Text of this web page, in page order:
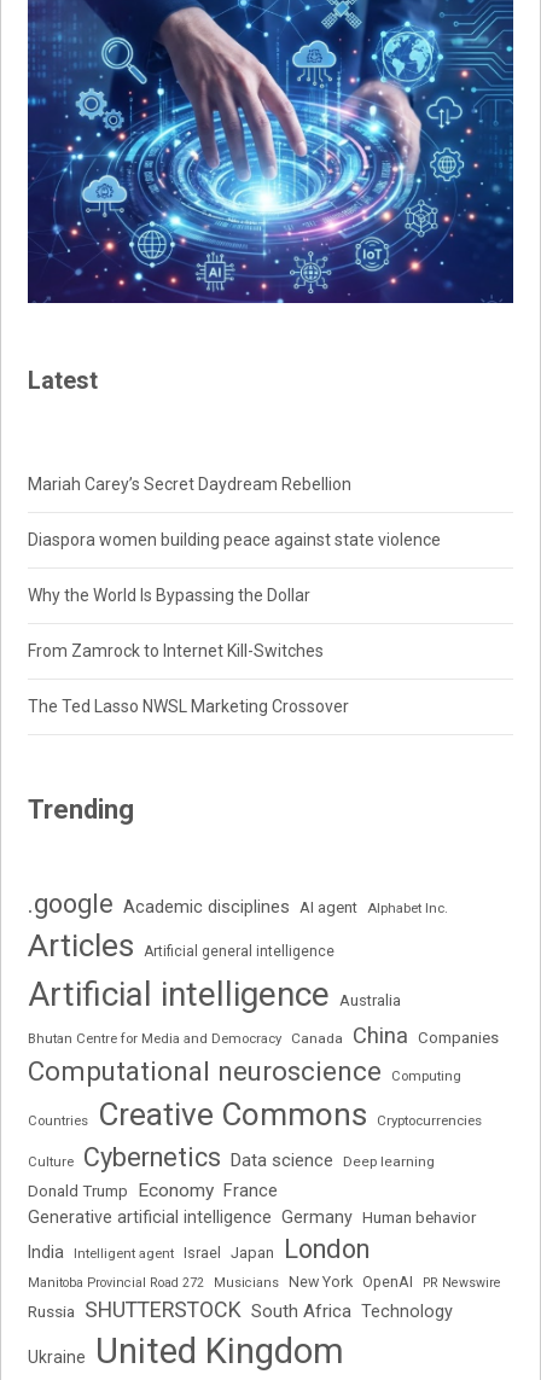
Latest
Mariah Carey’s Secret Daydream Rebellion
Diaspora women building peace against state violence
Why the World Is Bypassing the Dollar
From Zamrock to Internet Kill-Switches
The Ted Lasso NWSL Marketing Crossover
Trending
.google Academic disciplines AI agent Alphabet Inc.
Articles Artificial general intelligence
Artificial intelligence Australia
Bhutan Centre for Media and Democracy Canada China Companies
Computational neuroscience Computing
Countries Creative Commons Cryptocurrencies
Culture Cybernetics Data science Deep learning
Donald Trump Economy France
Generative artificial intelligence Germany Human behavior
India Intelligent agent Israel Japan London
Manitoba Provincial Road 272 Musicians New York OpenAI PR Newswire
Russia SHUTTERSTOCK South Africa Technology
Ukraine
United Kingdom